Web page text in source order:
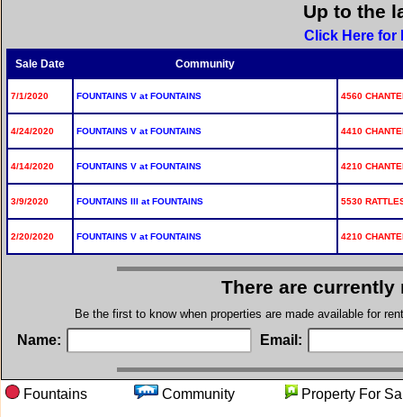
Up to the
Click Here for
Sale Date Community
7/1/2020 FOUNTAINS V at FOUNTAINS 4560
4/24/2020 FOUNTAINS V at FOUNTAINS 4410
4/14/2020 FOUNTAINS V at FOUNTAINS 4210
3/9/2020 FOUNTAINS III at FOUNTAINS 5530
2/20/2020 FOUNTAINS V at FOUNTAINS 4210
There are
Be the first to know when properties are made available for
Name: Email:
Fountains Community Property